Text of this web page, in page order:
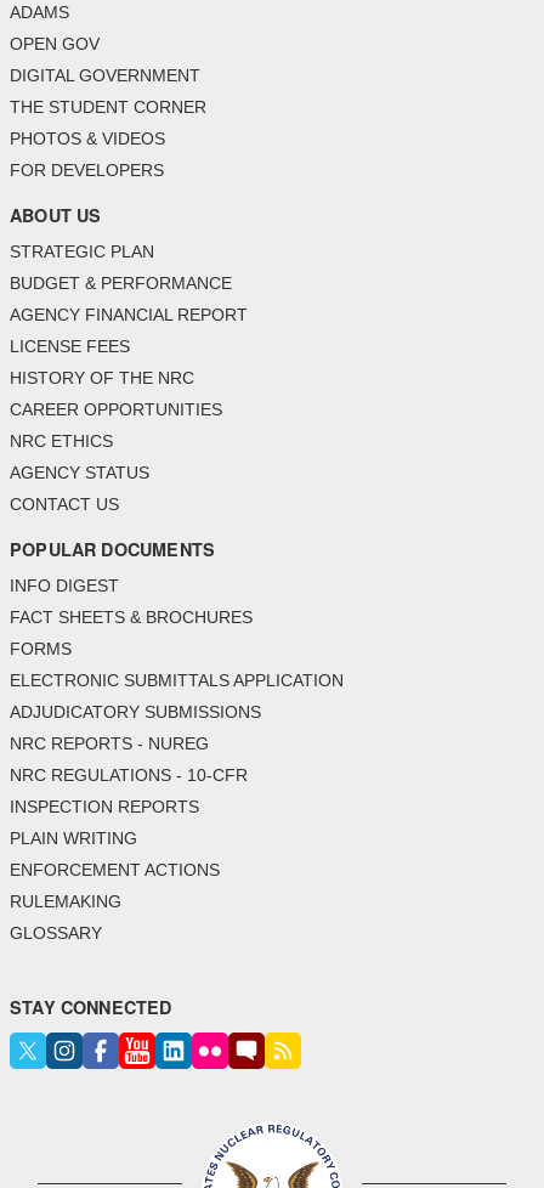
ADAMS
OPEN GOV
DIGITAL GOVERNMENT
THE STUDENT CORNER
PHOTOS & VIDEOS
FOR DEVELOPERS
ABOUT US
STRATEGIC PLAN
BUDGET & PERFORMANCE
AGENCY FINANCIAL REPORT
LICENSE FEES
HISTORY OF THE NRC
CAREER OPPORTUNITIES
NRC ETHICS
AGENCY STATUS
CONTACT US
POPULAR DOCUMENTS
INFO DIGEST
FACT SHEETS & BROCHURES
FORMS
ELECTRONIC SUBMITTALS APPLICATION
ADJUDICATORY SUBMISSIONS
NRC REPORTS - NUREG
NRC REGULATIONS - 10-CFR
INSPECTION REPORTS
PLAIN WRITING
ENFORCEMENT ACTIONS
RULEMAKING
GLOSSARY
STAY CONNECTED